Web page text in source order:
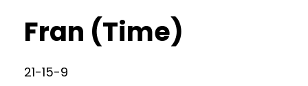
Fran (Time)
21-15-9